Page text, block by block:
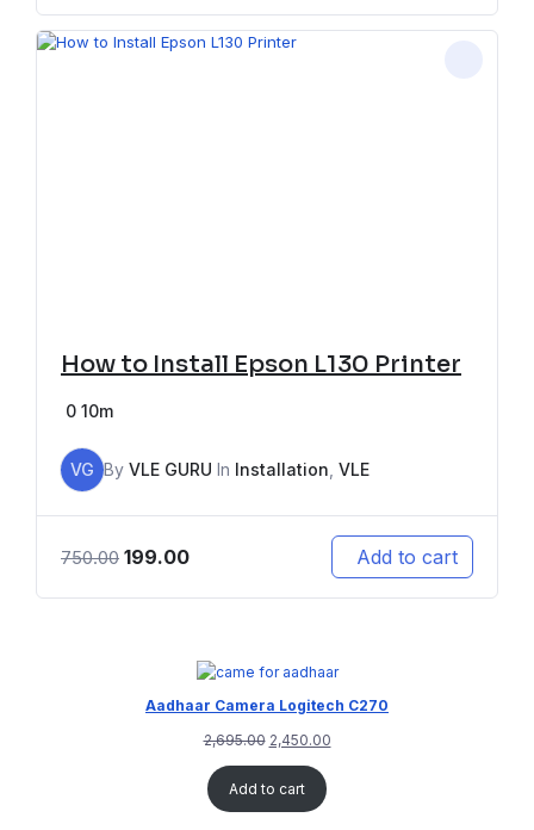
How to Install Epson L130 Printer
0 10m
VG By VLE GURU In Installation VLE
750.00 199.00 Add to cart
Aadhaar Camera Logitech C270
2,695.00 2,450.00
Add to cart